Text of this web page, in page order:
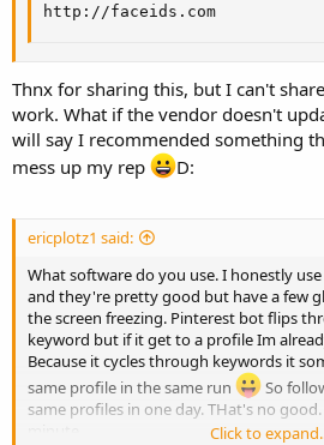
http://faceids.com
Thnx for sharing this, but I can't
work. What if the vendor doesn't
will say I recommended something
mess up my rep
D:
ericplotz1 said:
What software do you use. I honestly
and they're pretty good but have a few
the screen freezing. Pinterest bot flips
keyword but if it get to a profile Im
Because it cycles through keywords it
same profile in the same run
So
same profiles in one day. THat's no
Click to